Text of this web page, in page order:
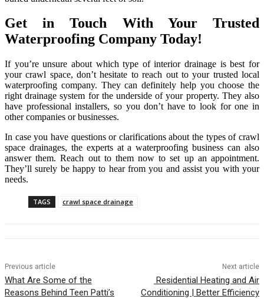
Get in Touch With Your Trusted
Waterproofing Company Today!
If you’re unsure about which type of interior drainage is best for
your crawl space, don’t hesitate to reach out to your trusted local
waterproofing company. They can definitely help you choose the
right drainage system for the underside of your property. They also
have professional installers, so you don’t have to look for one in
other companies or businesses.
In case you have questions or clarifications about the types of crawl
space drainages, the experts at a waterproofing business can also
answer them. Reach out to them now to set up an appointment.
They’ll surely be happy to hear from you and assist you with your
needs.
TAGS crawl space drainage
Previous article
What Are Some of the
Reasons Behind Teen Patti’s
Next article
Residential Heating and Air
Conditioning | Better Efficiency